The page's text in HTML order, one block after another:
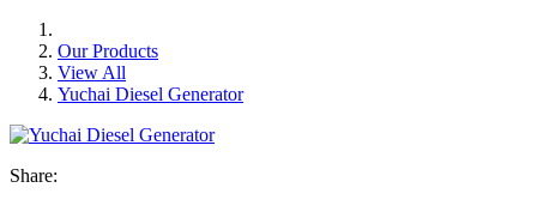
Our Products
View All
Yuchai Diesel Generator
Share: